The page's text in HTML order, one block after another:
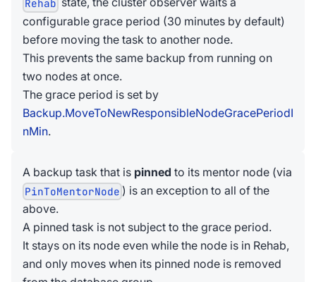
Rehab
configurable grace period (30 minutes by default)
before moving the task to another node.
This prevents the same backup from running on
two nodes at once.
The grace period is set by
Backup.MoveToNewResponsibleNodeGracePeriodI
nMin.
A backup task that is pinned to its mentor node (via
PinToMentorNode ) is an exception to all of the
above.
A pinned task is not subject to the grace period.
It stays on its node even while the node is in Rehab,
and only moves when its pinned node is removed